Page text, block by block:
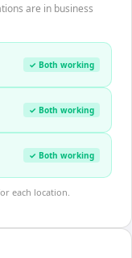
are in business
✓ Both working
✓ Both working
✓ Both working
each location.